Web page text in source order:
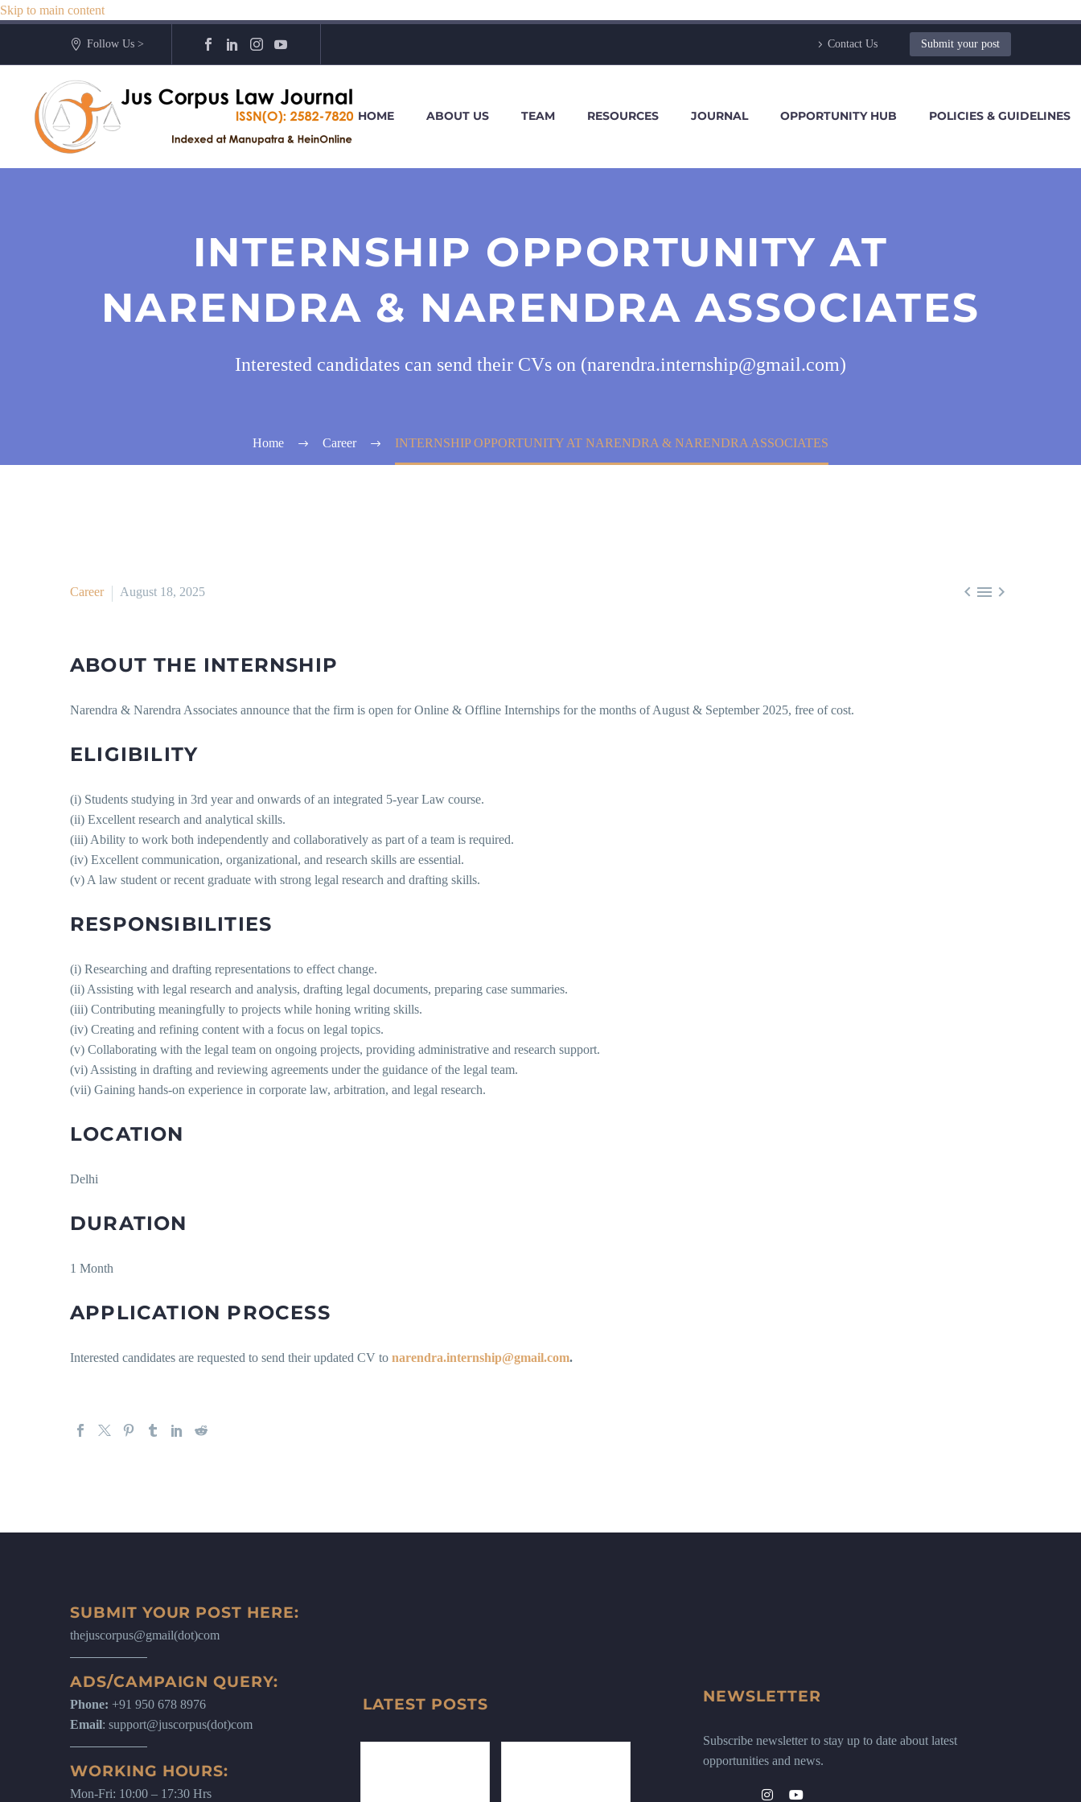
Skip to main content
Follow Us > Contact Us Submit your post
HOME ABOUT US TEAM RESOURCES JOURNAL OPPORTUNITY HUB POLICIES & GUIDELINES
INTERNSHIP OPPORTUNITY AT
NARENDRA & NARENDRA ASSOCIATES
Interested candidates can send their CVs on (narendra.internship@gmail.com)
Home Career INTERNSHIP OPPORTUNITY AT NARENDRA & NARENDRA ASSOCIATES
  
Career August 18, 2025
ABOUT THE INTERNSHIP
Narendra & Narendra Associates announce that the firm is open for Online & Offline Internships for the months of August & September 2025, free of cost.
ELIGIBILITY
(i) Students studying in 3rd year and onwards of an integrated 5-year Law course.
(ii) Excellent research and analytical skills.
(iii) Ability to work both independently and collaboratively as part of a team is required.
(iv) Excellent communication, organizational, and research skills are essential.
(v) A law student or recent graduate with strong legal research and drafting skills.
RESPONSIBILITIES
(i) Researching and drafting representations to effect change.
(ii) Assisting with legal research and analysis, drafting legal documents, preparing case summaries.
(iii) Contributing meaningfully to projects while honing writing skills.
(iv) Creating and refining content with a focus on legal topics.
(v) Collaborating with the legal team on ongoing projects, providing administrative and research support.
(vi) Assisting in drafting and reviewing agreements under the guidance of the legal team.
(vii) Gaining hands-on experience in corporate law, arbitration, and legal research.
LOCATION
Delhi
DURATION
1 Month
APPLICATION PROCESS
Interested candidates are requested to send their updated CV to narendra.internship@gmail.com.
SUBMIT YOUR POST HERE:
thejuscorpus@gmail(dot)com
ADS/CAMPAIGN QUERY:
Phone: +91 950 678 8976
Email: support@juscorpus(dot)com
WORKING HOURS:
Mon-Fri: 10:00 – 17:30 Hrs
LATEST POSTS NEWSLETTER
Subscribe newsletter to stay up to date about latest
opportunities and news.